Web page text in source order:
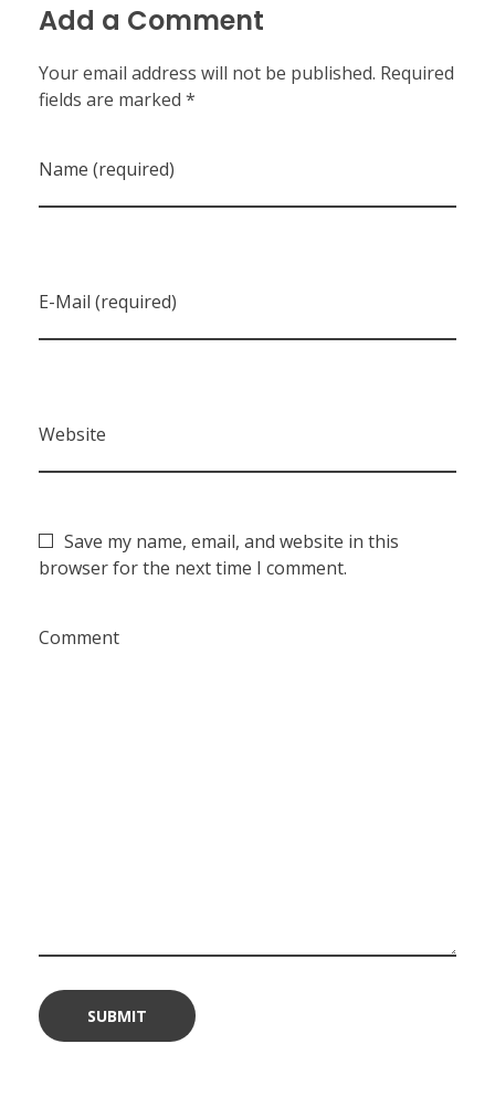
Add a Comment
Your email address will not be published. Required
fields are marked *
Name (required)
E-Mail (required)
Website
Save my name, email, and website in this
browser for the next time I comment.
Comment